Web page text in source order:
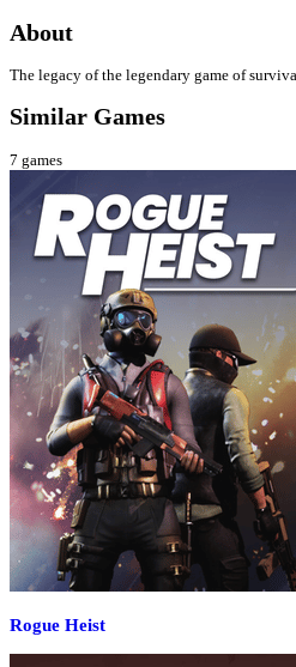
About
The legacy of the legendary game of
Similar Games
7 games
Rogue Heist